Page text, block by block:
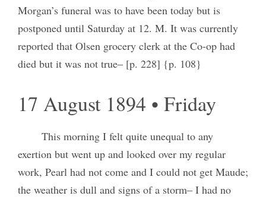
Morgan’s funeral was to have been today but is
postponed until Saturday at 12. M. It was currently
reported that Olsen grocery clerk at the Co-op had
died but it was not true– [p. 228] {p. 108}
17 August 1894 • Friday
This morning I felt quite unequal to any
exertion but went up and looked over my regular
work, Pearl had not come and I could not get Maude;
the weather is dull and signs of a storm– I had no